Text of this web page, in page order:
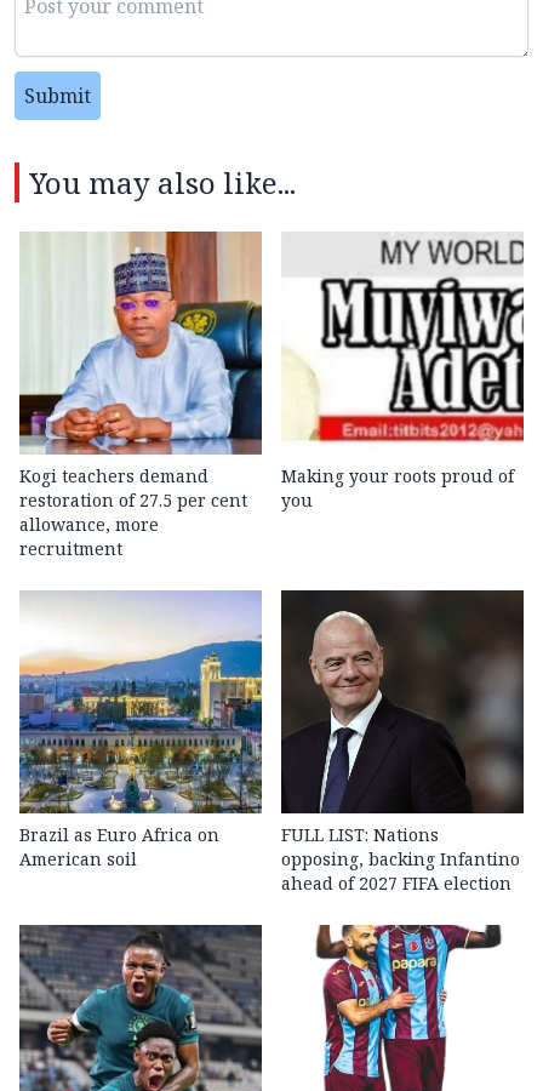
Submit
You may also like...
Kogi teachers demand
restoration of 27.5 per cent
allowance, more
recruitment
Making your roots proud of
you
Brazil as Euro Africa on
American soil
FULL LIST: Nations
opposing, backing Infantino
ahead of 2027 FIFA election